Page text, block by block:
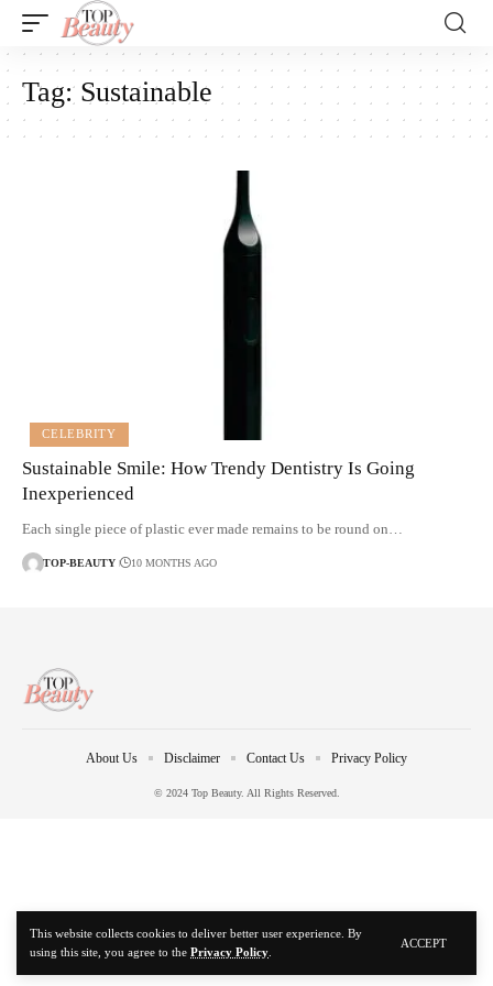
This website collects cookies to deliver better user experience. By
using this site, you agree to the Privacy Policy
ACCEPT
Tag: Sustainable
CELEBRITY
Sustainable Smile: How Trendy Dentistry Is Going
Inexperienced
Each single piece of plastic ever made remains to be round on…
TOP-BEAUTY 10 MONTHS AGO
© 2024 Top Beauty. All Rights Reserved.
About Us Disclaimer Contact Us Privacy Policy